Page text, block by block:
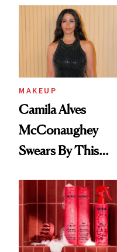
MAKEUP
Camila Alves
McConaughey
Swears By This
Ritual That's
Trending Big Right
Now